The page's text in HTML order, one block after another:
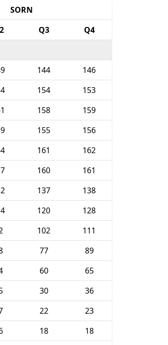
SORN
Q3
Q4
144
146
154
153
158
159
155
156
161
162
160
161
137
138
120
128
102
111
77
89
60
65
30
36
22
23
18
18